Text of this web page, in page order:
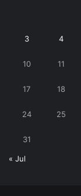
3 4
10 11
17 18
24 25
31
« Jul